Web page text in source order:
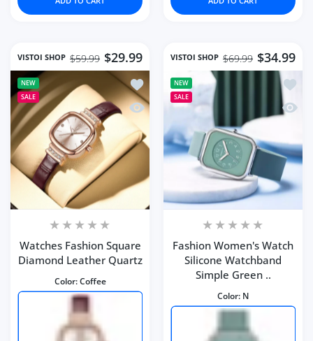
VISTOI SHOP $29.99
$59.99
NEW
SALE
Add to wishlist Watches Fashion
Quick view Watches Fashion Square
Watches Fashion Square
Diamond Leather Quartz
Color:Coffee
VISTOI SHOP $34.99
$69.99
NEW
SALE
Add
Quick
Fashion Women's Watch
Silicone Watchband
Simple Green ..
Color: N